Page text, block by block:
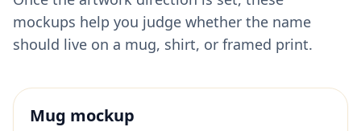
mockups help you judge whether the name
should live on a mug, shirt, or framed print.
Mug mockup